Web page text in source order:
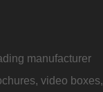
manufacturer
video boxes,